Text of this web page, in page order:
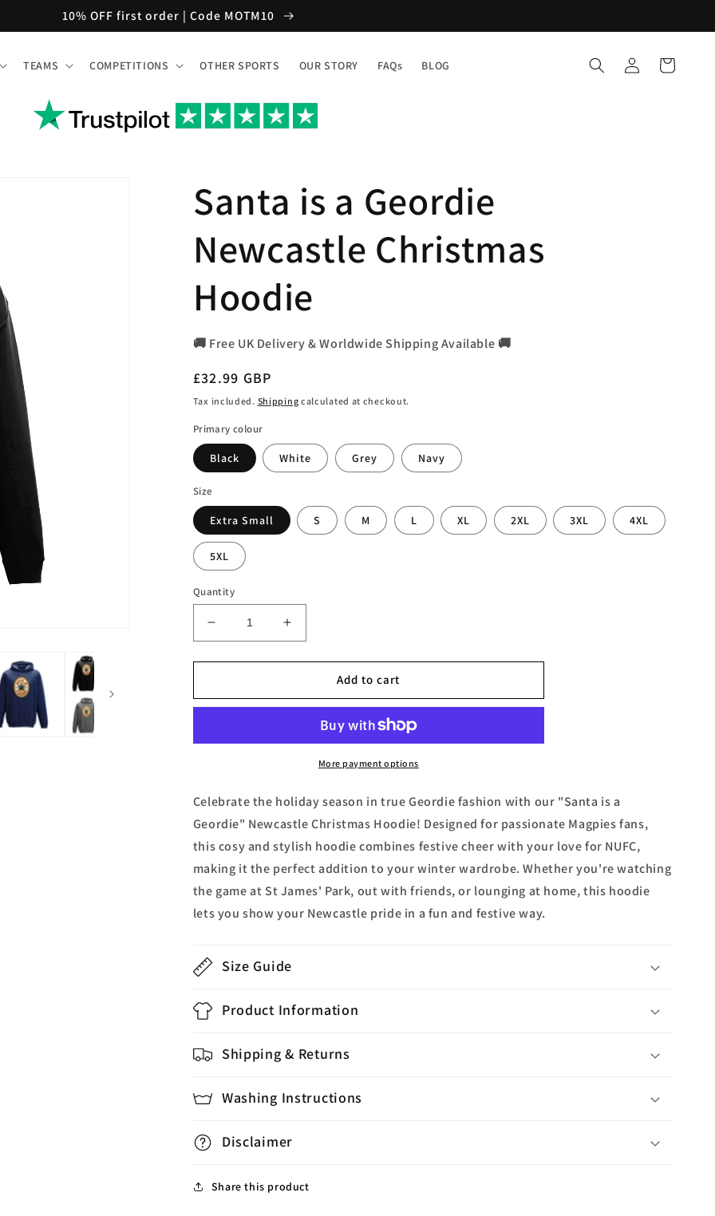
10% OFF first order | Code MOTM10
TEAMS COMPETITIONS OTHER SPORTS OUR STORY FAQs BLOG
Log
in
Cart
Santa is a Geordie
Newcastle Christmas
Hoodie
🚚 Free UK Delivery & Worldwide Shipping Available 🚚
Regular
price
£32.99 GBP
Tax included. Shipping calculated at checkout.
Primary colour
Black White Grey Navy
Size
Extra Small S M L XL 2XL 3XL 4XL
5XL
Quantity
Decrease
quantity
for
is
Newcastle
Increase
quantity
for
is
Geordie
Newcastle
Christmas
Add to cart
More payment options
Celebrate the holiday season in true Geordie fashion with our "Santa is a
Geordie" Newcastle Christmas Hoodie! Designed for passionate Magpies fans,
this cosy and stylish hoodie combines festive cheer with your love for NUFC,
making it the perfect addition to your winter wardrobe. Whether you're watching
the game at St James' Park, out with friends, or lounging at home, this hoodie
lets you show your Newcastle pride in a fun and festive way.
Size Guide
Product Information
Shipping & Returns
Washing Instructions
Disclaimer
Share this product